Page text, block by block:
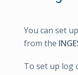
You can set
from the
To set up log